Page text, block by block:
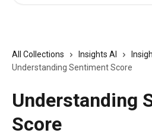
All Collections Insights AI
Understanding Sentiment Score
Understanding
Score